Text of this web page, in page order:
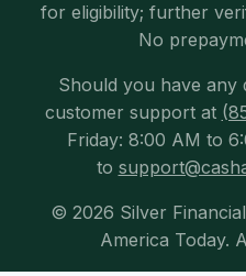
for eligibility; further
No
Should you have any
customer support at
Friday: 8:00 AM to
to
© 2026 Silver
America Today.